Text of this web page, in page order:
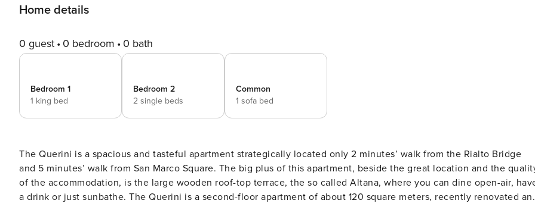
Home details
0 guest 0 bedroom 0 bath
Bedroom 1
1 king bed
Bedroom 2
2 single beds
Common
1 sofa bed
The Querini is a spacious and tasteful apartment strategically located only 2 minutes’ walk from the Rialto Bridge
and 5 minutes’ walk from San Marco Square. The big plus of this apartment, beside the great location and the quality
of the accommodation, is the large wooden roof-top terrace, the so called Altana, where you can dine open-air,
a drink or just sunbathe. The Querini is a second-floor apartment of about 120 square meters, recently renovated and